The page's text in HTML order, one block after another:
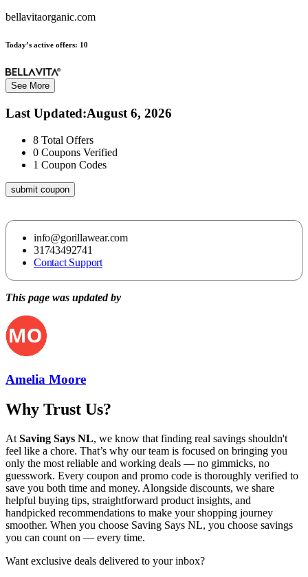
bellavitaorganic.com
Today’s active offers: 10
See More
Last Updated:August 6, 2026
8 Total Offers
0 Coupons Verified
1 Coupon Codes
submit coupon
info@gorillawear.com
31743492741
Contact Support
This page was updated by
Amelia Moore
Why Trust Us?
At Saving Says NL, we know that finding real savings shouldn't
feel like a chore. That’s why our team is focused on bringing you
only the most reliable and working deals — no gimmicks, no
guesswork. Every coupon and promo code is thoroughly verified to
save you both time and money. Alongside discounts, we share
helpful buying tips, straightforward product insights, and
handpicked recommendations to make your shopping journey
smoother. When you choose Saving Says NL, you choose savings
you can count on — every time.
Want exclusive deals delivered to your inbox?